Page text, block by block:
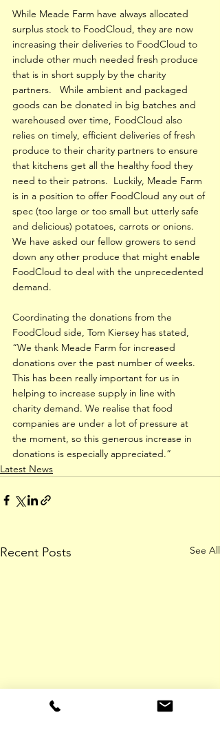
While Meade Farm have always allocated
surplus stock to FoodCloud, they are now
increasing their deliveries to FoodCloud to
include other much needed fresh produce
that is in short supply by the charity
partners.   While ambient and packaged
goods can be donated in big batches and
warehoused over time, FoodCloud also
relies on timely, efficient deliveries of fresh
produce to their charity partners to ensure
that kitchens get all the healthy food they
need to their patrons.  Luckily, Meade Farm
is in a position to offer FoodCloud any out of
spec (too large or too small but utterly safe
and delicious) potatoes, carrots or onions.
We have asked our fellow growers to send
down any other produce that might enable
FoodCloud to deal with the unprecedented
demand.
Coordinating the donations from the
FoodCloud side, Tom Kiersey has stated,
“We thank Meade Farm for increased
donations over the past number of weeks.
This has been really important for us in
helping to increase supply in line with
charity demand. We realise that food
companies are under a lot of pressure at
the moment, so this generous increase in
donations is especially appreciated.”
Latest News
Recent Posts See All